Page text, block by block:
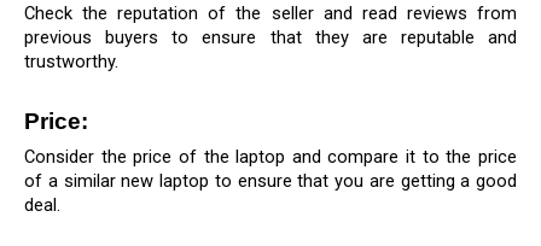
Check the reputation of the seller and read reviews from
previous buyers to ensure that they are reputable and
trustworthy.
Price:
Consider the price of the laptop and compare it to the price
of a similar new laptop to ensure that you are getting a good
deal.